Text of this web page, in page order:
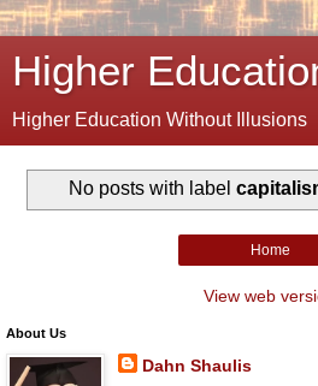
Higher
Higher Education Without Illusions
No posts with label
Home
View web
About Us
Dahn Shaulis